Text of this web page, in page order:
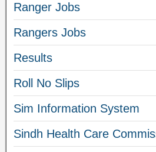
Ranger Jobs
Rangers Jobs
Results
Roll No Slips
Sim Information System
Sindh Health Care